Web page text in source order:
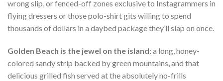
wrong slip, or fenced-off zones exclusive to Instagrammers in
flying dressers or those polo-shirt gits willing to spend
thousands of dollars in a daybed package they’ll slap on once.
Golden Beach is the jewel on the island: a long, honey-
colored sandy strip backed by green mountains, and that
delicious grilled fish served at the absolutely no-frills